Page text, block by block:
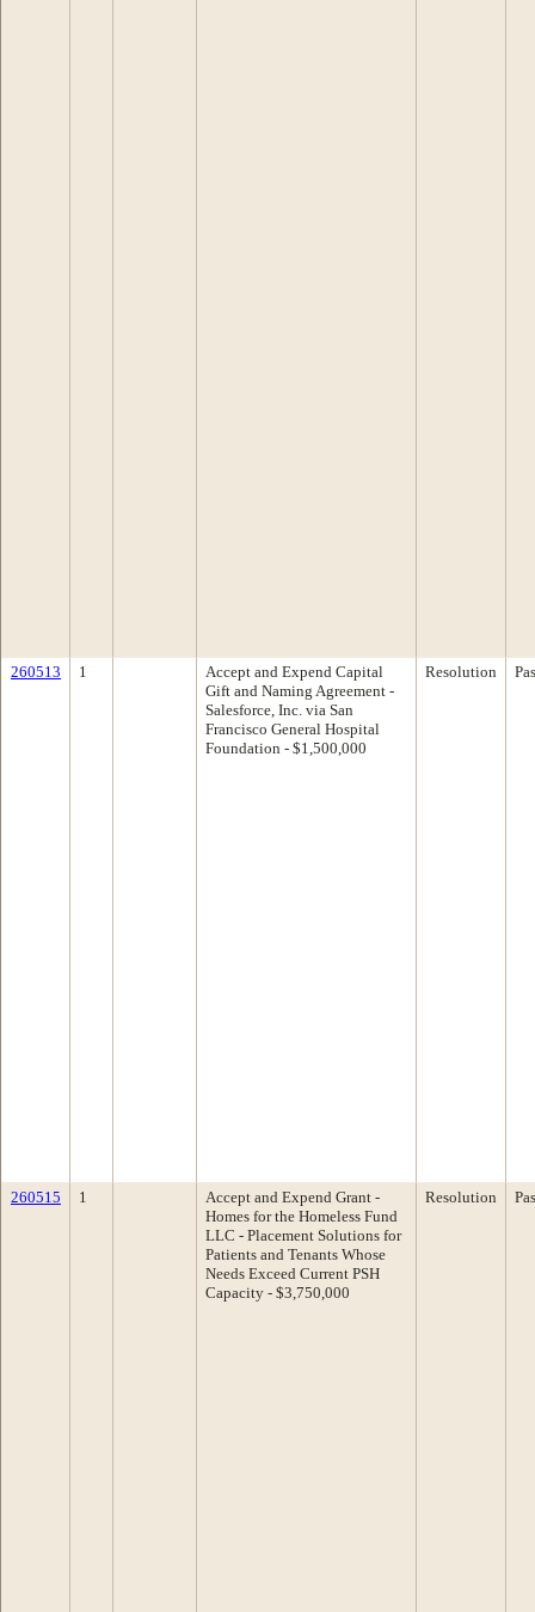
260513 1
Accept and Expend Capital
Gift and Naming Agreement -
Salesforce, Inc. via San
Francisco General Hospital
Foundation - $1,500,000
Resolution
260515 1
Accept and Expend Grant -
Homes for the Homeless Fund
LLC - Placement Solutions for
Patients and Tenants Whose
Needs Exceed Current PSH
Capacity - $3,750,000
Resolution